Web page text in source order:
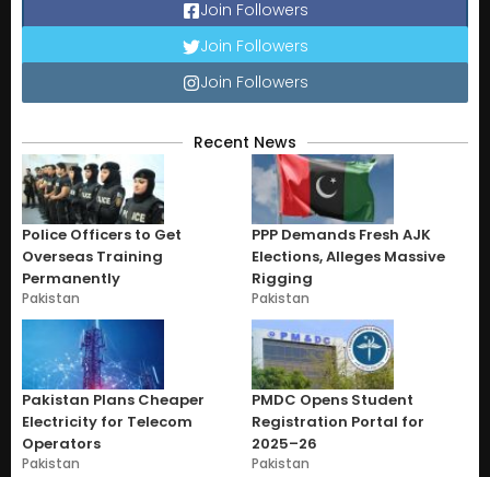
Join Followers
Join Followers
Join Followers
Recent News
Police Officers to Get
Overseas Training
Permanently
Pakistan
PPP Demands Fresh AJK
Elections, Alleges Massive
Rigging
Pakistan
Pakistan Plans Cheaper
Electricity for Telecom
Operators
Pakistan
PMDC Opens Student
Registration Portal for
2025–26
Pakistan